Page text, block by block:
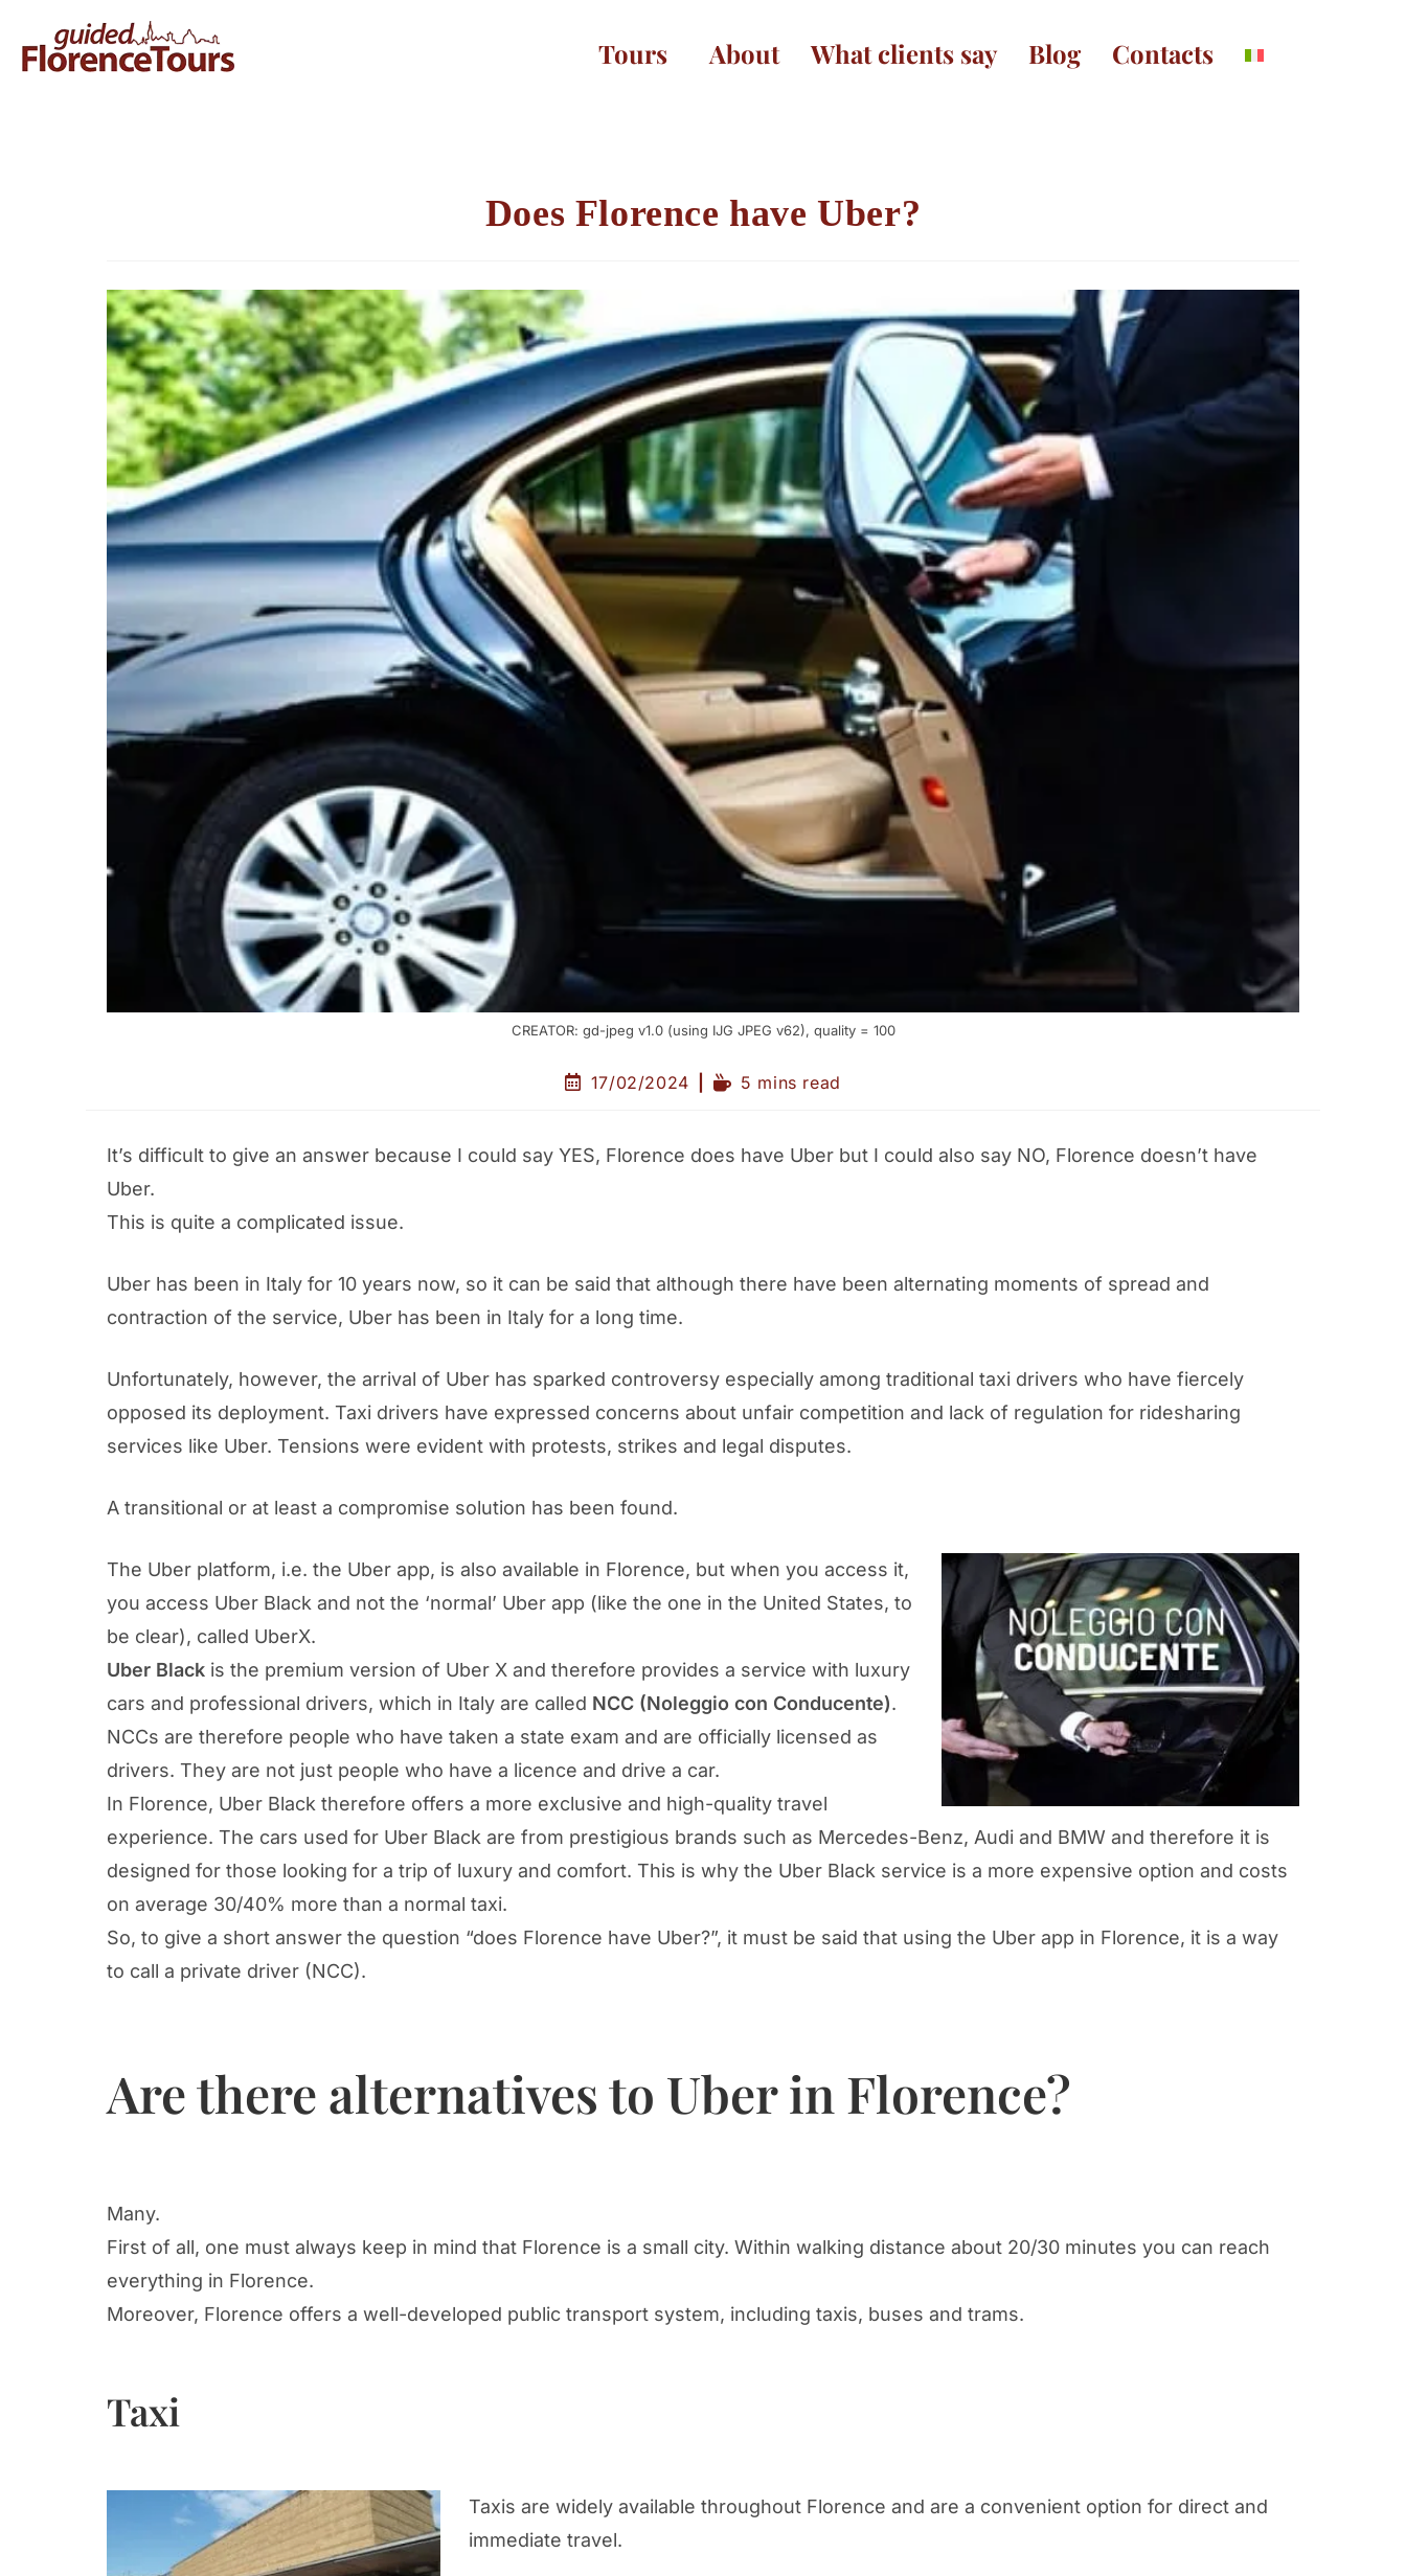
Tours About What clients say Blog Contacts
Does Florence have Uber?
CREATOR: gd-jpeg v1.0 (using IJG JPEG v62), quality = 100
17/02/2024 5 mins read
It’s difficult to give an answer because I could say YES, Florence does have Uber but I could also say NO, Florence doesn’t have
Uber.
This is quite a complicated issue.
Uber has been in Italy for 10 years now, so it can be said that although there have been alternating moments of spread and
contraction of the service, Uber has been in Italy for a long time.
Unfortunately, however, the arrival of Uber has sparked controversy especially among traditional taxi drivers who have fiercely
opposed its deployment. Taxi drivers have expressed concerns about unfair competition and lack of regulation for ridesharing
services like Uber. Tensions were evident with protests, strikes and legal disputes.
A transitional or at least a compromise solution has been found.
The Uber platform, i.e. the Uber app, is also available in Florence, but when you access it,
you access Uber Black and not the ‘normal’ Uber app (like the one in the United States, to
be clear), called UberX.
Uber Black is the premium version of Uber X and therefore provides a service with luxury
cars and professional drivers, which in Italy are called NCC (Noleggio con Conducente).
NCCs are therefore people who have taken a state exam and are officially licensed as
drivers. They are not just people who have a licence and drive a car.
In Florence, Uber Black therefore offers a more exclusive and high-quality travel
experience. The cars used for Uber Black are from prestigious brands such as Mercedes-Benz, Audi and BMW and therefore it is
designed for those looking for a trip of luxury and comfort. This is why the Uber Black service is a more expensive option and costs
on average 30/40% more than a normal taxi.
So, to give a short answer the question “does Florence have Uber?”, it must be said that using the Uber app in Florence, it is a way
to call a private driver (NCC).
Are there alternatives to Uber in Florence?
Many.
First of all, one must always keep in mind that Florence is a small city. Within walking distance about 20/30 minutes you can reach
everything in Florence.
Moreover, Florence offers a well-developed public transport system, including taxis, buses and trams.
Taxi
Taxis are widely available throughout Florence and are a convenient option for direct and
immediate travel.